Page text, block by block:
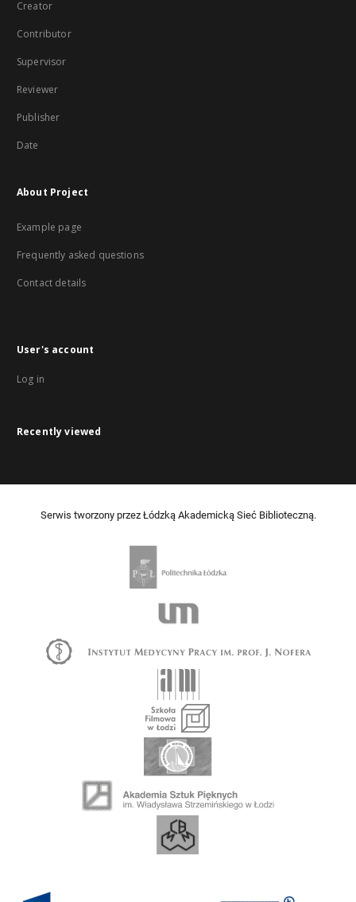
Creator
Contributor
Supervisor
Reviewer
Publisher
Date
About Project
Example page
Frequently asked questions
Contact details
User's account
Log in
Recently viewed
Serwis tworzony przez Łódzką Akademicką Sieć Biblioteczną.